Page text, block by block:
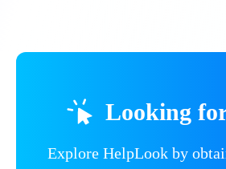
Looking
Explore HelpLook by